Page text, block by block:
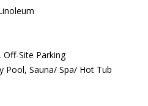
Off-Site Parking
Pool, Sauna/ Spa/ Hot Tub